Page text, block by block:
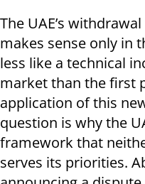
The UAE’s
makes sense only in
less like a technical
market than the first
application of this
question is why the
framework that
serves its priorities.